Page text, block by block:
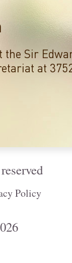
Sir
at
Policy